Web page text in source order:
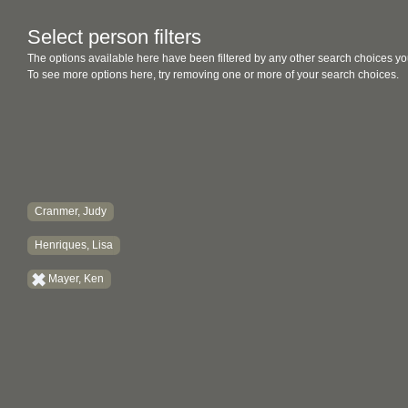
Select person filters
The options available here have been filtered by any other search choices
To see more options here, try removing one or more of your search choices.
Cranmer, Judy
Henriques, Lisa
Mayer, Ken